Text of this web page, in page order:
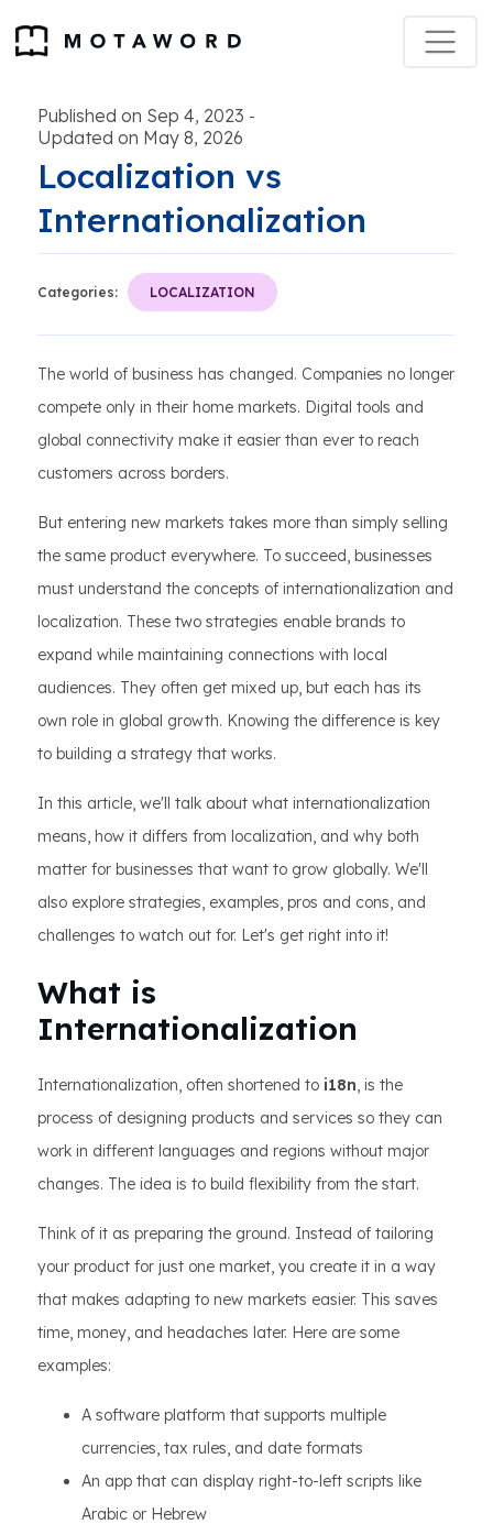
Published on Sep 4, 2023 -
Updated on May 8, 2026
Localization vs
Internationalization
Categories: LOCALIZATION
The world of business has changed. Companies no longer
compete only in their home markets. Digital tools and
global connectivity make it easier than ever to reach
customers across borders.
But entering new markets takes more than simply selling
the same product everywhere. To succeed, businesses
must understand the concepts of internationalization and
localization. These two strategies enable brands to
expand while maintaining connections with local
audiences. They often get mixed up, but each has its
own role in global growth. Knowing the difference is key
to building a strategy that works.
In this article, we'll talk about what internationalization
means, how it differs from localization, and why both
matter for businesses that want to grow globally. We'll
also explore strategies, examples, pros and cons, and
challenges to watch out for. Let's get right into it!
What is
Internationalization
Internationalization, often shortened to i18n, is the
process of designing products and services so they can
work in different languages and regions without major
changes. The idea is to build flexibility from the start.
Think of it as preparing the ground. Instead of tailoring
your product for just one market, you create it in a way
that makes adapting to new markets easier. This saves
time, money, and headaches later. Here are some
examples:
A software platform that supports multiple
currencies, tax rules, and date formats
An app that can display right-to-left scripts like
Arabic or Hebrew